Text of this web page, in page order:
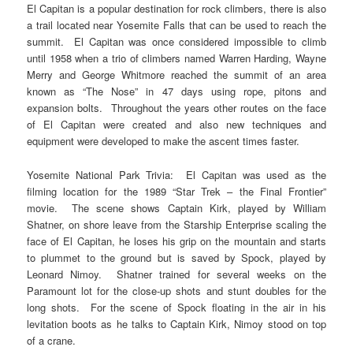
El Capitan is a popular destination for rock climbers, there is also
a trail located near Yosemite Falls that can be used to reach the
summit. El Capitan was once considered impossible to climb
until 1958 when a trio of climbers named Warren Harding, Wayne
Merry and George Whitmore reached the summit of an area
known as “The Nose” in 47 days using rope, pitons and
expansion bolts. Throughout the years other routes on the face
of El Capitan were created and also new techniques and
equipment were developed to make the ascent times faster.
Yosemite National Park Trivia: El Capitan was used as the
filming location for the 1989 “Star Trek – the Final Frontier”
movie. The scene shows Captain Kirk, played by William
Shatner, on shore leave from the Starship Enterprise scaling the
face of El Capitan, he loses his grip on the mountain and starts
to plummet to the ground but is saved by Spock, played by
Leonard Nimoy. Shatner trained for several weeks on the
Paramount lot for the close-up shots and stunt doubles for the
long shots. For the scene of Spock floating in the air in his
levitation boots as he talks to Captain Kirk, Nimoy stood on top
of a crane.